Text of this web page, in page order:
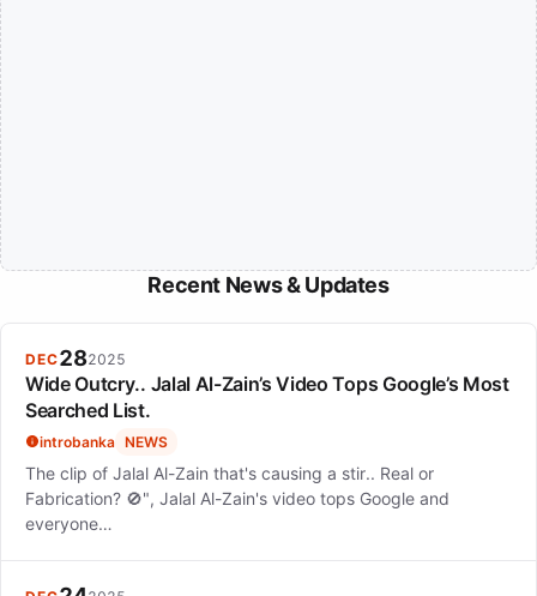
Recent News & Updates
DEC282025
Wide Outcry.. Jalal Al-Zain’s Video Tops Google’s Most
Searched List.
introbanka NEWS
The clip of Jalal Al-Zain that's causing a stir.. Real or
Fabrication? 🚫", Jalal Al-Zain's video tops Google and
everyone…